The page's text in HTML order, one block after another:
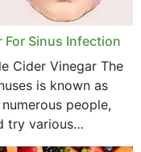
For Sinus Infection
Cider Vinegar The
is known as
people,
try various